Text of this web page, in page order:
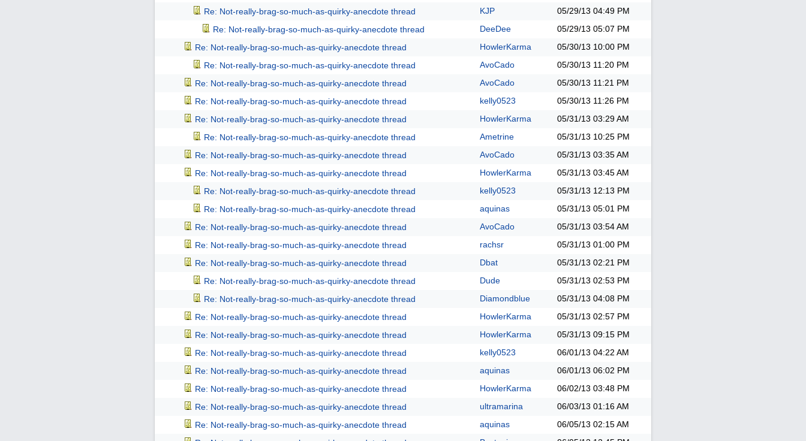
Re: Not-really-brag-so-much-as-quirky-anecdote thread
KJP 05/29/13 04:49 PM
Re: Not-really-brag-so-much-as-quirky-anecdote thread
DeeDee 05/29/13 05:07 PM
Re: Not-really-brag-so-much-as-quirky-anecdote thread
HowlerKarma 05/30/13 10:00 PM
Re: Not-really-brag-so-much-as-quirky-anecdote thread
AvoCado 05/30/13 11:20 PM
Re: Not-really-brag-so-much-as-quirky-anecdote thread
AvoCado 05/30/13 11:21 PM
Re: Not-really-brag-so-much-as-quirky-anecdote thread
kelly0523 05/30/13 11:26 PM
Re: Not-really-brag-so-much-as-quirky-anecdote thread
HowlerKarma 05/31/13 03:29 AM
Re: Not-really-brag-so-much-as-quirky-anecdote thread
Ametrine 05/31/13 10:25 PM
Re: Not-really-brag-so-much-as-quirky-anecdote thread
AvoCado 05/31/13 03:35 AM
Re: Not-really-brag-so-much-as-quirky-anecdote thread
HowlerKarma 05/31/13 03:45 AM
Re: Not-really-brag-so-much-as-quirky-anecdote thread
kelly0523 05/31/13 12:13 PM
Re: Not-really-brag-so-much-as-quirky-anecdote thread
aquinas 05/31/13 05:01 PM
Re: Not-really-brag-so-much-as-quirky-anecdote thread
AvoCado 05/31/13 03:54 AM
Re: Not-really-brag-so-much-as-quirky-anecdote thread
rachsr 05/31/13 01:00 PM
Re: Not-really-brag-so-much-as-quirky-anecdote thread
Dbat 05/31/13 02:21 PM
Re: Not-really-brag-so-much-as-quirky-anecdote thread
Dude 05/31/13 02:53 PM
Re: Not-really-brag-so-much-as-quirky-anecdote thread
Diamondblue 05/31/13 04:08 PM
Re: Not-really-brag-so-much-as-quirky-anecdote thread
HowlerKarma 05/31/13 02:57 PM
Re: Not-really-brag-so-much-as-quirky-anecdote thread
HowlerKarma 05/31/13 09:15 PM
Re: Not-really-brag-so-much-as-quirky-anecdote thread
kelly0523 06/01/13 04:22 AM
Re: Not-really-brag-so-much-as-quirky-anecdote thread
aquinas 06/01/13 06:02 PM
Re: Not-really-brag-so-much-as-quirky-anecdote thread
HowlerKarma 06/02/13 03:48 PM
Re: Not-really-brag-so-much-as-quirky-anecdote thread
ultramarina 06/03/13 01:16 AM
Re: Not-really-brag-so-much-as-quirky-anecdote thread
aquinas 06/05/13 02:15 AM